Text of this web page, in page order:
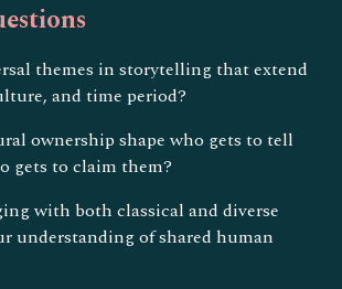
themes in storytelling that extend
and time period?
ownership shape who gets to tell
gets to claim them?
with both classical and diverse
understanding of shared human